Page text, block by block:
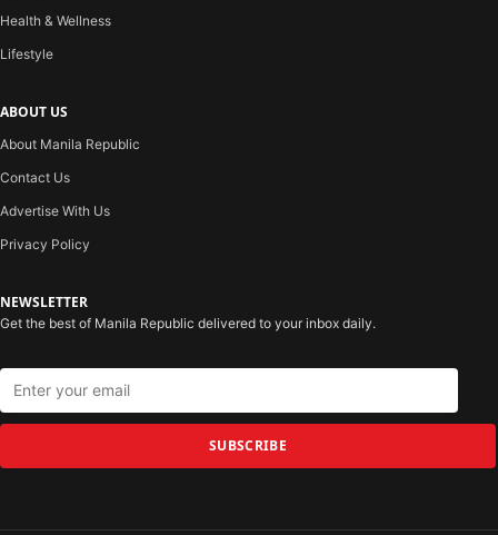
Health & Wellness
Lifestyle
ABOUT US
About Manila Republic
Contact Us
Advertise With Us
Privacy Policy
NEWSLETTER
Get the best of Manila Republic delivered to your inbox daily.
SUBSCRIBE